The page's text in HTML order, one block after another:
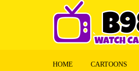
HOME CARTOONS